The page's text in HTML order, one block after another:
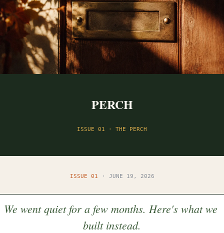
PERCH
ISSUE 01 · THE PERCH
ISSUE 01 · JUNE 19, 2026
We went quiet for a few months. Here's what we
built instead.